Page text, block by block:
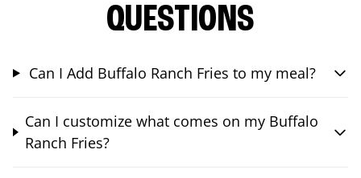
QUESTIONS
Can I Add Buffalo Ranch Fries to my meal?
Can I customize what comes on my Buffalo
Ranch Fries?